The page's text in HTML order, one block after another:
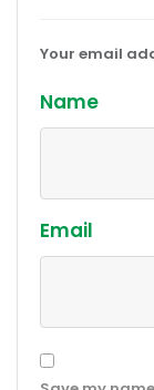
Your email
Name
Email